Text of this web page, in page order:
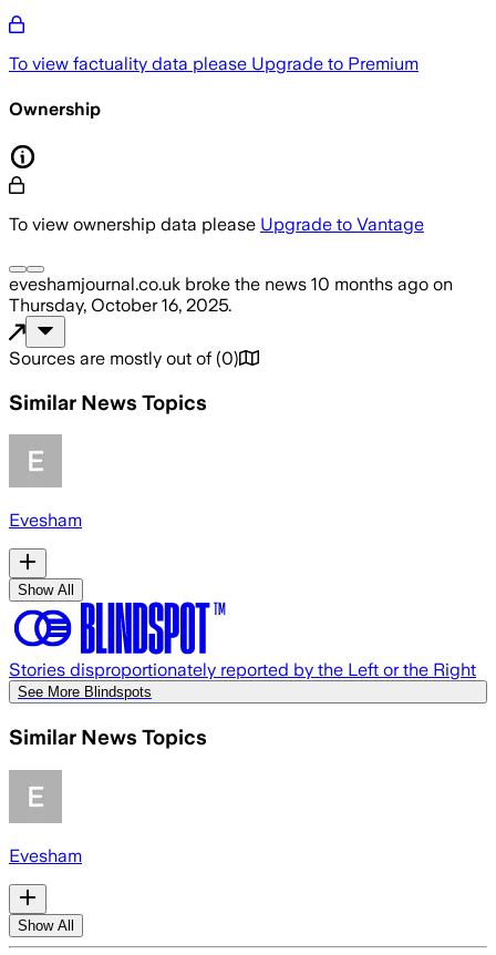
To view factuality data please Upgrade to Premium
Ownership
To view ownership data please Upgrade to Vantage
eveshamjournal.co.uk broke the news 10 months ago on
Thursday, October 16, 2025.
Sources are mostly out of (0)
Similar News Topics
Evesham
Show All
Stories disproportionately reported by the Left or the Right
See More Blindspots
Similar News Topics
Evesham
Show All